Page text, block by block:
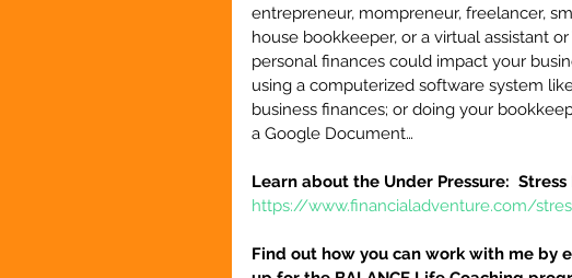
entrepreneur, mompreneur, freelancer,
house bookkeeper, or a virtual assistant
personal finances could impact your
using a computerized software system
business finances; or doing your
a Google Document…
Learn about the Under Pressure:
https://www.financialadventure.com/
Find out how you can work with me by